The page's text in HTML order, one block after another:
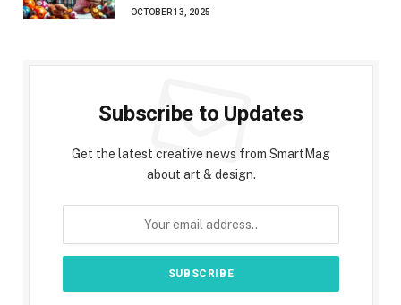
OCTOBER 13, 2025
Subscribe to Updates
Get the latest creative news from SmartMag
about art & design.